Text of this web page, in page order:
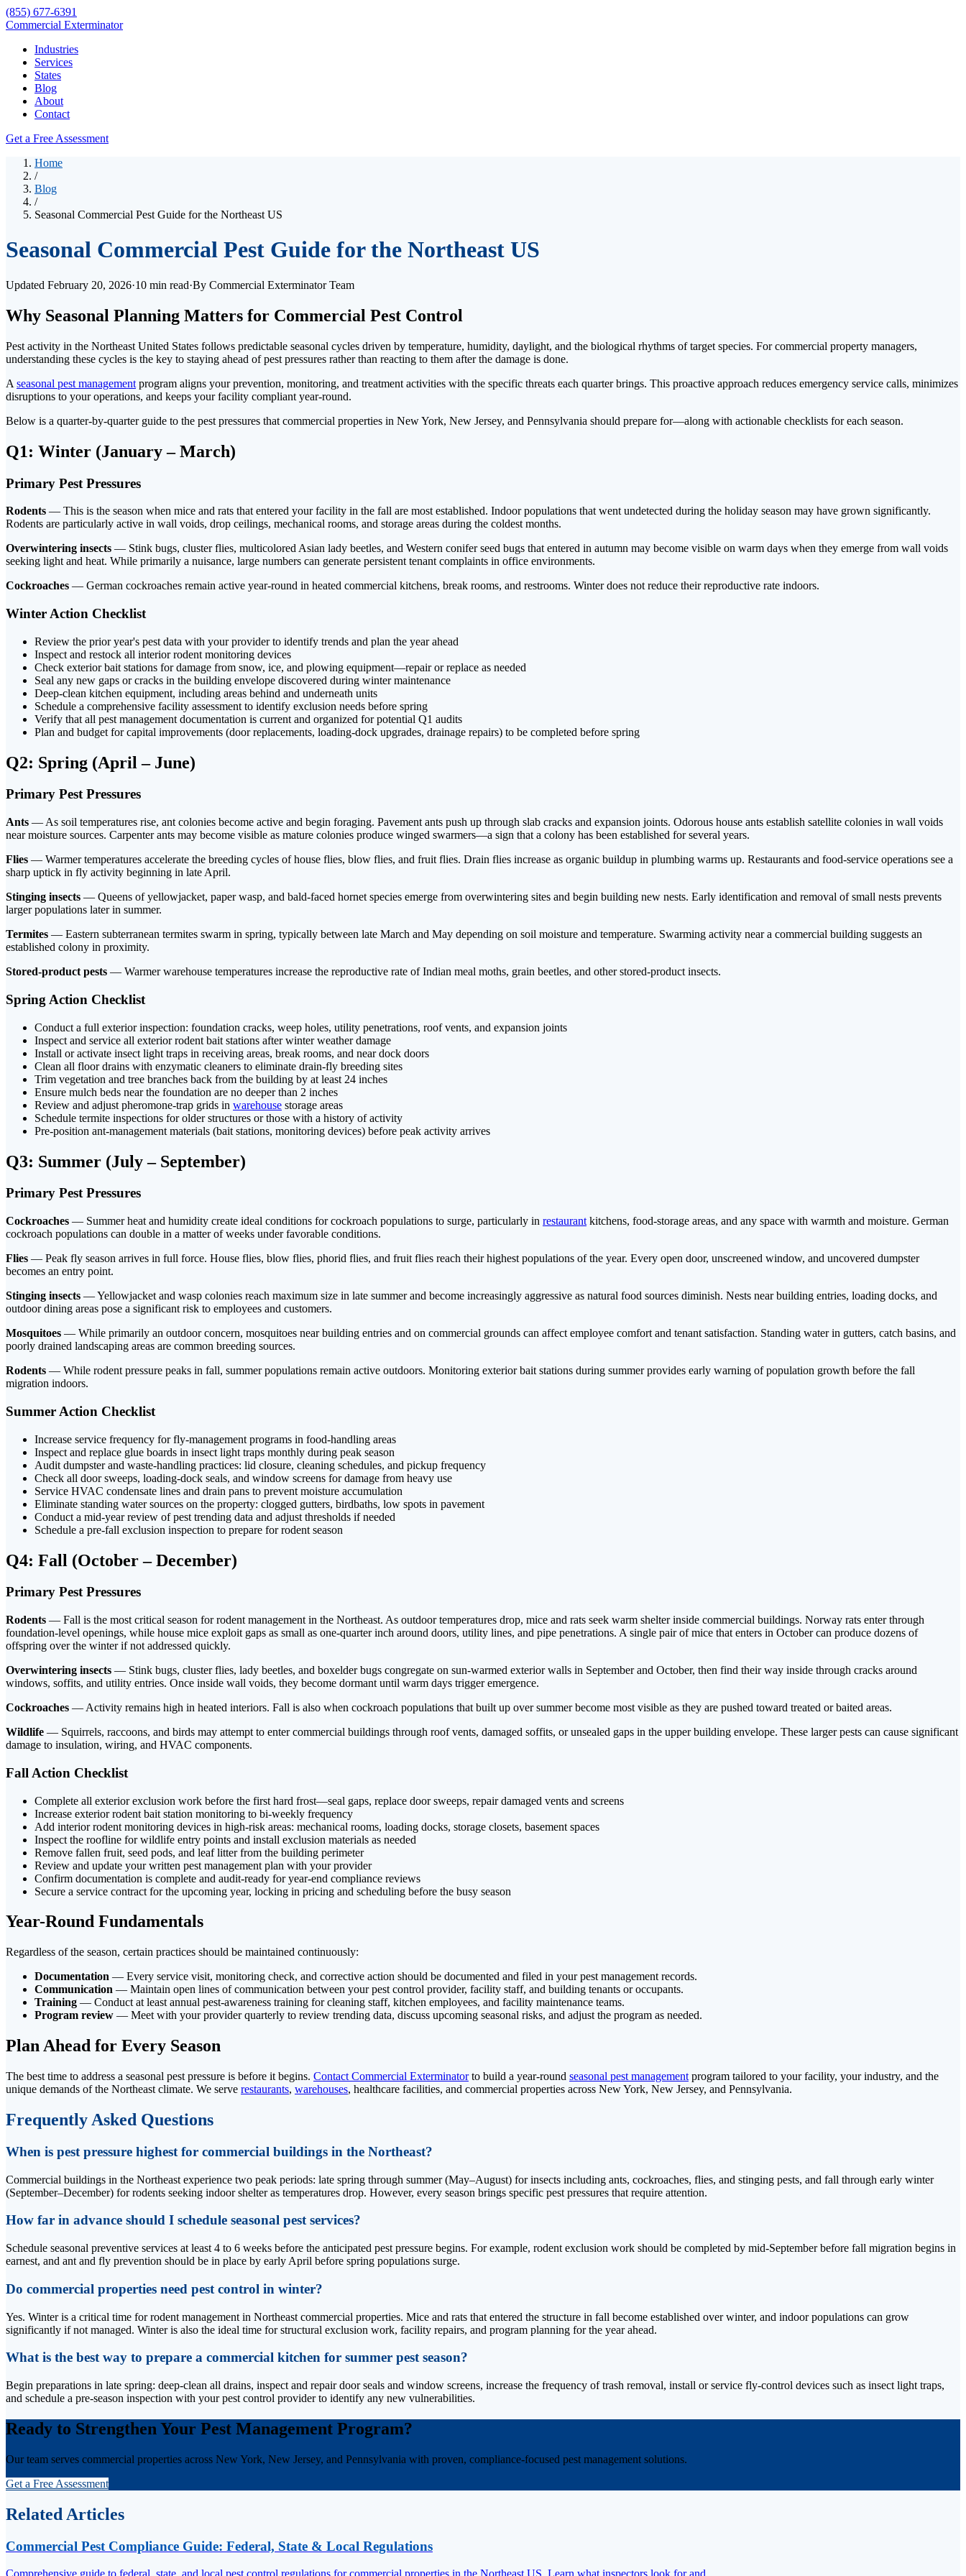
(855) 677-6391
Commercial Exterminator
Industries
Services
States
Blog
About
Contact
Get a Free Assessment
Home
/
Blog
/
Seasonal Commercial Pest Guide for the Northeast US
Seasonal Commercial Pest Guide for the Northeast US
Updated February 20, 2026·10 min read·By Commercial Exterminator Team
Why Seasonal Planning Matters for Commercial Pest Control
Pest activity in the Northeast United States follows predictable seasonal cycles driven by temperature, humidity, daylight, and the biological rhythms of target species. For commercial property managers,
understanding these cycles is the key to staying ahead of pest pressures rather than reacting to them after the damage is done.
A seasonal pest management program aligns your prevention, monitoring, and treatment activities with the specific threats each quarter brings. This proactive approach reduces emergency service calls, minimizes
disruptions to your operations, and keeps your facility compliant year-round.
Below is a quarter-by-quarter guide to the pest pressures that commercial properties in New York, New Jersey, and Pennsylvania should prepare for—along with actionable checklists for each season.
Q1: Winter (January – March)
Primary Pest Pressures
Rodents — This is the season when mice and rats that entered your facility in the fall are most established. Indoor populations that went undetected during the holiday season may have grown significantly.
Rodents are particularly active in wall voids, drop ceilings, mechanical rooms, and storage areas during the coldest months.
Overwintering insects — Stink bugs, cluster flies, multicolored Asian lady beetles, and Western conifer seed bugs that entered in autumn may become visible on warm days when they emerge from wall voids
seeking light and heat. While primarily a nuisance, large numbers can generate persistent tenant complaints in office environments.
Cockroaches — German cockroaches remain active year-round in heated commercial kitchens, break rooms, and restrooms. Winter does not reduce their reproductive rate indoors.
Winter Action Checklist
Review the prior year's pest data with your provider to identify trends and plan the year ahead
Inspect and restock all interior rodent monitoring devices
Check exterior bait stations for damage from snow, ice, and plowing equipment—repair or replace as needed
Seal any new gaps or cracks in the building envelope discovered during winter maintenance
Deep-clean kitchen equipment, including areas behind and underneath units
Schedule a comprehensive facility assessment to identify exclusion needs before spring
Verify that all pest management documentation is current and organized for potential Q1 audits
Plan and budget for capital improvements (door replacements, loading-dock upgrades, drainage repairs) to be completed before spring
Q2: Spring (April – June)
Primary Pest Pressures
Ants — As soil temperatures rise, ant colonies become active and begin foraging. Pavement ants push up through slab cracks and expansion joints. Odorous house ants establish satellite colonies in wall voids
near moisture sources. Carpenter ants may become visible as mature colonies produce winged swarmers—a sign that a colony has been established for several years.
Flies — Warmer temperatures accelerate the breeding cycles of house flies, blow flies, and fruit flies. Drain flies increase as organic buildup in plumbing warms up. Restaurants and food-service operations see a
sharp uptick in fly activity beginning in late April.
Stinging insects — Queens of yellowjacket, paper wasp, and bald-faced hornet species emerge from overwintering sites and begin building new nests. Early identification and removal of small nests prevents
larger populations later in summer.
Termites — Eastern subterranean termites swarm in spring, typically between late March and May depending on soil moisture and temperature. Swarming activity near a commercial building suggests an
established colony in proximity.
Stored-product pests — Warmer warehouse temperatures increase the reproductive rate of Indian meal moths, grain beetles, and other stored-product insects.
Spring Action Checklist
Conduct a full exterior inspection: foundation cracks, weep holes, utility penetrations, roof vents, and expansion joints
Inspect and service all exterior rodent bait stations after winter weather damage
Install or activate insect light traps in receiving areas, break rooms, and near dock doors
Clean all floor drains with enzymatic cleaners to eliminate drain-fly breeding sites
Trim vegetation and tree branches back from the building by at least 24 inches
Ensure mulch beds near the foundation are no deeper than 2 inches
Review and adjust pheromone-trap grids in warehouse storage areas
Schedule termite inspections for older structures or those with a history of activity
Pre-position ant-management materials (bait stations, monitoring devices) before peak activity arrives
Q3: Summer (July – September)
Primary Pest Pressures
Cockroaches — Summer heat and humidity create ideal conditions for cockroach populations to surge, particularly in restaurant kitchens, food-storage areas, and any space with warmth and moisture. German
cockroach populations can double in a matter of weeks under favorable conditions.
Flies — Peak fly season arrives in full force. House flies, blow flies, phorid flies, and fruit flies reach their highest populations of the year. Every open door, unscreened window, and uncovered dumpster
becomes an entry point.
Stinging insects — Yellowjacket and wasp colonies reach maximum size in late summer and become increasingly aggressive as natural food sources diminish. Nests near building entries, loading docks, and
outdoor dining areas pose a significant risk to employees and customers.
Mosquitoes — While primarily an outdoor concern, mosquitoes near building entries and on commercial grounds can affect employee comfort and tenant satisfaction. Standing water in gutters, catch basins, and
poorly drained landscaping areas are common breeding sources.
Rodents — While rodent pressure peaks in fall, summer populations remain active outdoors. Monitoring exterior bait stations during summer provides early warning of population growth before the fall
migration indoors.
Summer Action Checklist
Increase service frequency for fly-management programs in food-handling areas
Inspect and replace glue boards in insect light traps monthly during peak season
Audit dumpster and waste-handling practices: lid closure, cleaning schedules, and pickup frequency
Check all door sweeps, loading-dock seals, and window screens for damage from heavy use
Service HVAC condensate lines and drain pans to prevent moisture accumulation
Eliminate standing water sources on the property: clogged gutters, birdbaths, low spots in pavement
Conduct a mid-year review of pest trending data and adjust thresholds if needed
Schedule a pre-fall exclusion inspection to prepare for rodent season
Q4: Fall (October – December)
Primary Pest Pressures
Rodents — Fall is the most critical season for rodent management in the Northeast. As outdoor temperatures drop, mice and rats seek warm shelter inside commercial buildings. Norway rats enter through
foundation-level openings, while house mice exploit gaps as small as one-quarter inch around doors, utility lines, and pipe penetrations. A single pair of mice that enters in October can produce dozens of
offspring over the winter if not addressed quickly.
Overwintering insects — Stink bugs, cluster flies, lady beetles, and boxelder bugs congregate on sun-warmed exterior walls in September and October, then find their way inside through cracks around
windows, soffits, and utility entries. Once inside wall voids, they become dormant until warm days trigger emergence.
Cockroaches — Activity remains high in heated interiors. Fall is also when cockroach populations that built up over summer become most visible as they are pushed toward treated or baited areas.
Wildlife — Squirrels, raccoons, and birds may attempt to enter commercial buildings through roof vents, damaged soffits, or unsealed gaps in the upper building envelope. These larger pests can cause significant
damage to insulation, wiring, and HVAC components.
Fall Action Checklist
Complete all exterior exclusion work before the first hard frost—seal gaps, replace door sweeps, repair damaged vents and screens
Increase exterior rodent bait station monitoring to bi-weekly frequency
Add interior rodent monitoring devices in high-risk areas: mechanical rooms, loading docks, storage closets, basement spaces
Inspect the roofline for wildlife entry points and install exclusion materials as needed
Remove fallen fruit, seed pods, and leaf litter from the building perimeter
Review and update your written pest management plan with your provider
Confirm documentation is complete and audit-ready for year-end compliance reviews
Secure a service contract for the upcoming year, locking in pricing and scheduling before the busy season
Year-Round Fundamentals
Regardless of the season, certain practices should be maintained continuously:
Documentation — Every service visit, monitoring check, and corrective action should be documented and filed in your pest management records.
Communication — Maintain open lines of communication between your pest control provider, facility staff, and building tenants or occupants.
Training — Conduct at least annual pest-awareness training for cleaning staff, kitchen employees, and facility maintenance teams.
Program review — Meet with your provider quarterly to review trending data, discuss upcoming seasonal risks, and adjust the program as needed.
Plan Ahead for Every Season
The best time to address a seasonal pest pressure is before it begins. Contact Commercial Exterminatorto build a year-round seasonal pest management program tailored to your facility, your industry, and the
unique demands of the Northeast climate. We serve restaurants, warehouses, healthcare facilities, and commercial properties across New York, New Jersey, and Pennsylvania.
Frequently Asked Questions
When is pest pressure highest for commercial buildings in the Northeast?
Commercial buildings in the Northeast experience two peak periods: late spring through summer (May–August) for insects including ants, cockroaches, flies, and stinging pests, and fall through early winter
(September–December) for rodents seeking indoor shelter as temperatures drop. However, every season brings specific pest pressures that require attention.
How far in advance should I schedule seasonal pest services?
Schedule seasonal preventive services at least 4 to 6 weeks before the anticipated pest pressure begins. For example, rodent exclusion work should be completed by mid-September before fall migration begins in
earnest, and ant and fly prevention should be in place by early April before spring populations surge.
Do commercial properties need pest control in winter?
Yes. Winter is a critical time for rodent management in Northeast commercial properties. Mice and rats that entered the structure in fall become established over winter, and indoor populations can grow
significantly if not managed. Winter is also the ideal time for structural exclusion work, facility repairs, and program planning for the year ahead.
What is the best way to prepare a commercial kitchen for summer pest season?
Begin preparations in late spring: deep-clean all drains, inspect and repair door seals and window screens, increase the frequency of trash removal, install or service fly-control devices such as insect light traps,
and schedule a pre-season inspection with your pest control provider to identify any new vulnerabilities.
Ready to Strengthen Your Pest Management Program?
Our team serves commercial properties across New York, New Jersey, and Pennsylvania with proven, compliance-focused pest management solutions.
Get a Free Assessment
Related Articles
Commercial Pest Compliance Guide: Federal, State & Local Regulations